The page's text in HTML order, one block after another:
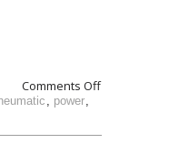
Comments Off
, power,